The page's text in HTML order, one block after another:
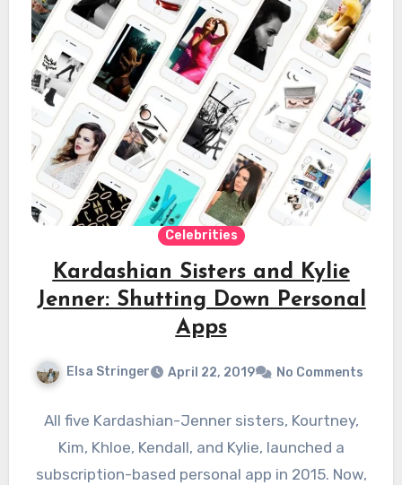
Celebrities
Kardashian Sisters and Kylie
Jenner: Shutting Down Personal
Apps
Elsa Stringer April 22, 2019 No Comments
All five Kardashian-Jenner sisters, Kourtney,
Kim, Khloe, Kendall, and Kylie, launched a
subscription-based personal app in 2015. Now,